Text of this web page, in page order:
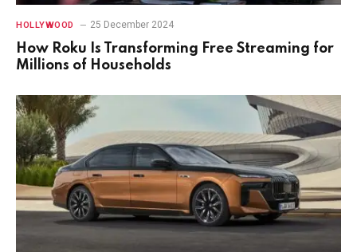
HOLLYWOOD 25 December 2024
How Roku Is Transforming Free Streaming for
Millions of Households